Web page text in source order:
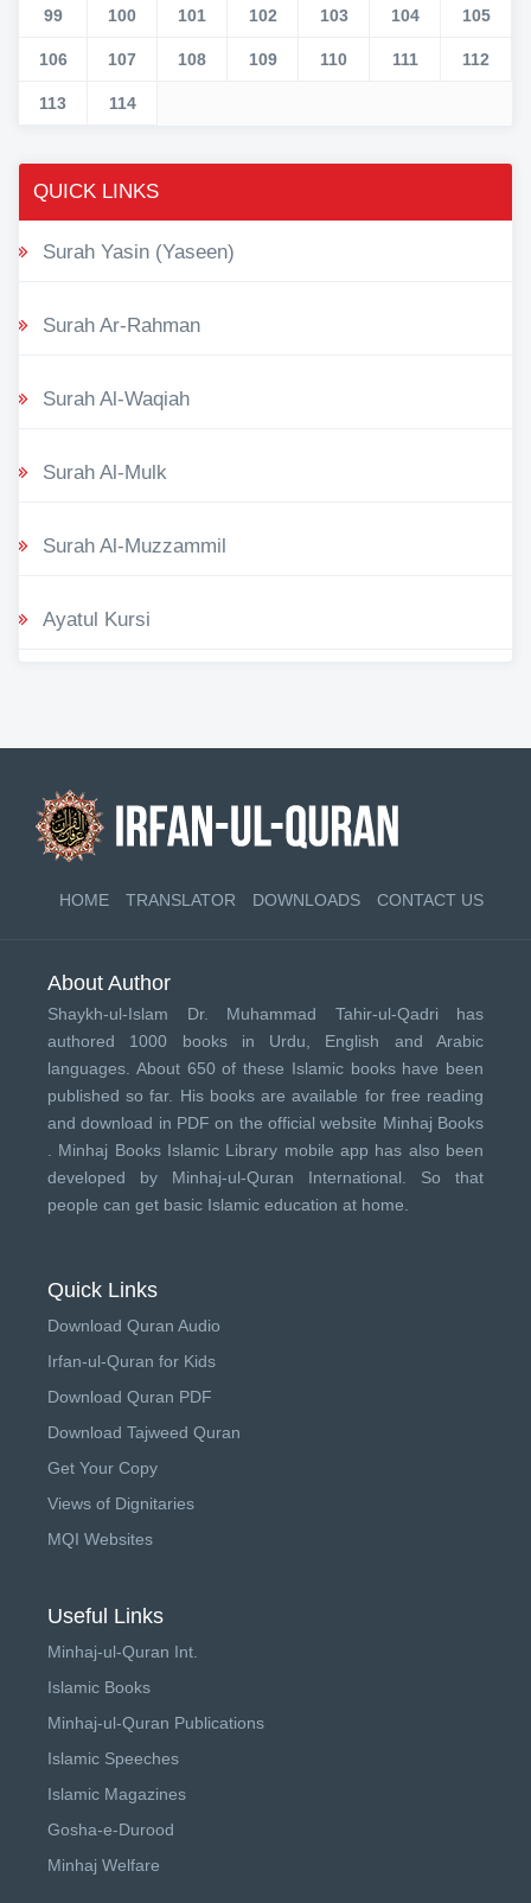
99 100 101 102 103 104 105
106 107 108 109 110 111 112
113 114
QUICK LINKS
Surah Yasin (Yaseen)
Surah Ar-Rahman
Surah Al-Waqiah
Surah Al-Mulk
Surah Al-Muzzammil
Ayatul Kursi
HOME TRANSLATOR DOWNLOADS CONTACT US
About Author
Shaykh-ul-Islam Dr. Muhammad Tahir-ul-Qadri has
authored 1000 books in Urdu, English and Arabic
languages. About 650 of these Islamic books have been
published so far. His books are available for free reading
and download in PDF on the official website Minhaj Books
Minhaj Books Islamic Library mobile app has also been
developed by Minhaj-ul-Quran International . So that
people can get basic Islamic education at home.
Quick Links
Download Quran Audio
Irfan-ul-Quran for Kids
Download Quran PDF
Download Tajweed Quran
Get Your Copy
Views of Dignitaries
MQI Websites
Useful Links
Minhaj-ul-Quran Int.
Islamic Books
Minhaj-ul-Quran Publications
Islamic Speeches
Islamic Magazines
Gosha-e-Durood
Minhaj Welfare